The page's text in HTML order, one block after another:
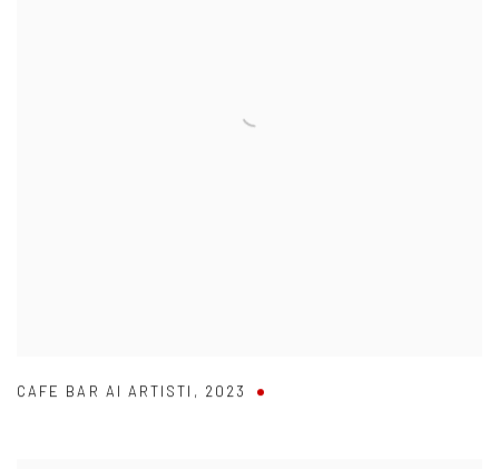
CAFE BAR AI ARTISTI , 2023